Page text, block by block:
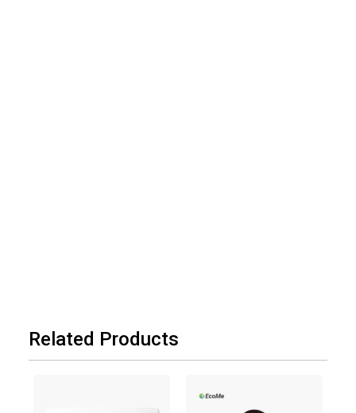
Related Products